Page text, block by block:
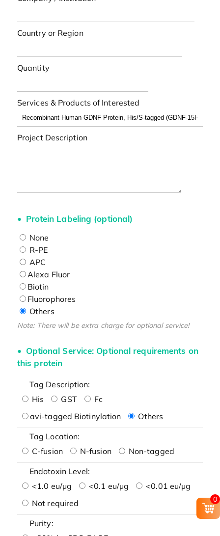
Country or Region
Quantity
Services & Products of Interested
Project Description
Protein Labeling (optional)
None
R-PE
APC
Alexa Fluor
Biotin
Fluorophores
Others
Note: There will be extra charge for optional service!
Optional Service: Optional requirements on
this protein
Tag Description:
His
GST
Fc
avi-tagged Biotinylation
Others
Tag Location:
C-fusion
N-fusion Non-tagged
Endotoxin Level:
<1.0 eu/μg
<0.1 eu/μg
<0.01 eu/μg
Not required
Purity:
0